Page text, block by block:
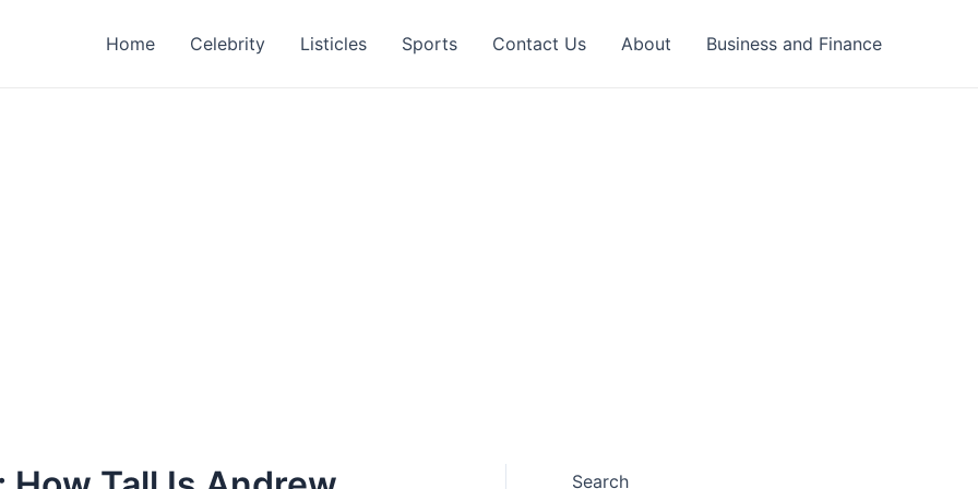
Home Celebrity Listicles Sports Contact Us About Business and Finance
Search